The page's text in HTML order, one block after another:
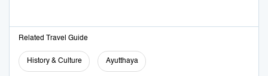
Related Travel Guide
History & Culture Ayutthaya